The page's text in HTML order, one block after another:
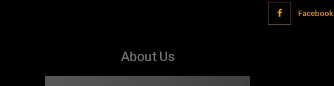
Facebook
About Us